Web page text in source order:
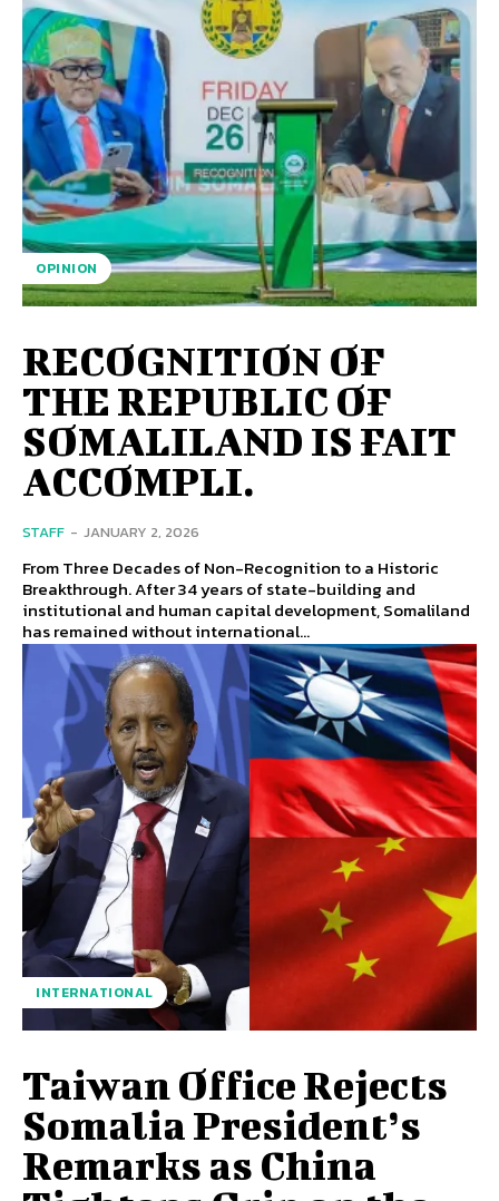
OPINION
RECOGNITION OF
THE REPUBLIC OF
SOMALILAND IS FAIT
ACCOMPLI.
STAFF - JANUARY 2, 2026
From Three Decades of Non-Recognition to a Historic
Breakthrough. After 34 years of state-building and
institutional and human capital development, Somaliland
has remained without international...
INTERNATIONAL
Taiwan Office Rejects
Somalia President’s
Remarks as China